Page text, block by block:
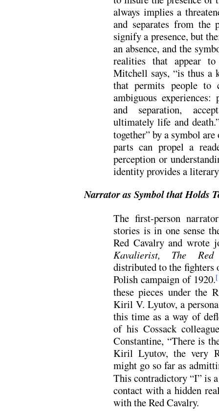
always implies a
and separates from the
signify a presence, but
an absence, and the
realities that appear
Mitchell says, “is thus a
that permits people to
ambiguous experiences:
and separation,
ultimately life and
together” by a symbol
parts can propel a
perception or
identity provides a
Narrator as Symbol that Holds
The first-person
stories is in one sense
Red Cavalry and wrote
Kavalierist,
The Red
distributed to the fighters
Polish campaign of 1920.
these pieces under the
Kiril V. Lyutov, a
this time as a way of
of his Cossack
Constantine, “There is
Kiril Lyutov, the very
might go so far as
This contradictory “I” is
contact with a hidden
with the Red Cavalry.